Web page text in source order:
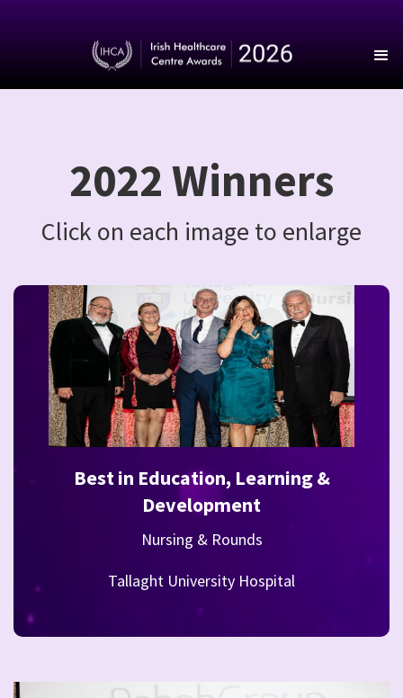
2022 Winners
Click on each image to enlarge
Best in Education, Learning &
Development
Nursing & Rounds
Tallaght University Hospital